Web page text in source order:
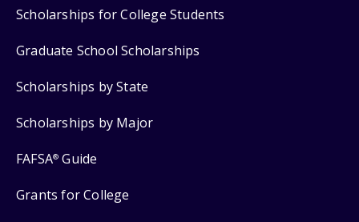
Scholarships for College Students
Graduate School Scholarships
Scholarships by State
Scholarships by Major
FAFSA® Guide
Grants for College